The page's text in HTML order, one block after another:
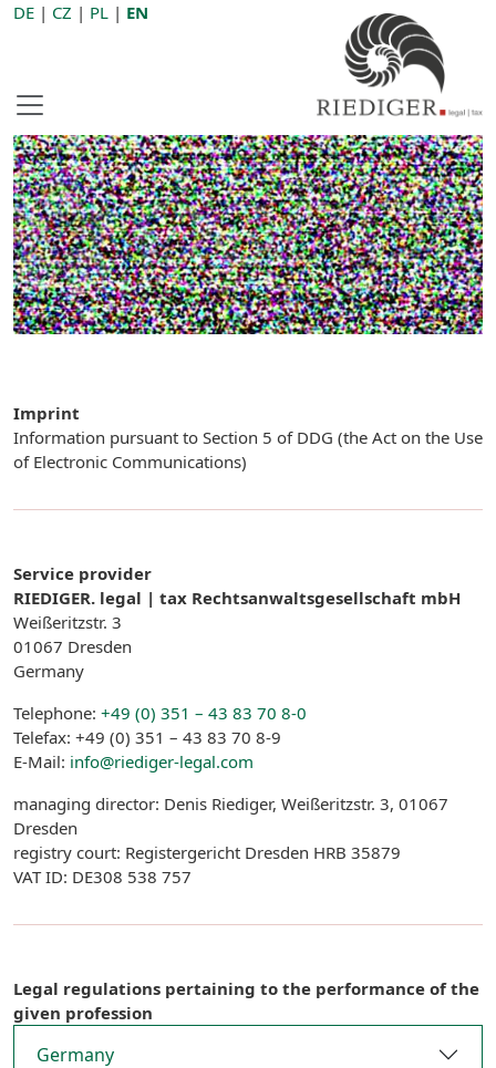
DE | CZ | PL | EN
Imprint
Information pursuant to Section 5 of DDG (the Act on the Use
of Electronic Communications)
Service provider
RIEDIGER. legal | tax Rechtsanwaltsgesellschaft mbH
Weißeritzstr. 3
01067 Dresden
Germany
Telephone: +49 (0) 351 – 43 83 70 8-0
Telefax: +49 (0) 351 – 43 83 70 8-9
E-Mail: info@riediger-legal.com
managing director: Denis Riediger, Weißeritzstr. 3, 01067
Dresden
registry court: Registergericht Dresden HRB 35879
VAT ID: DE308 538 757
Legal regulations pertaining to the performance of the
given profession
Germany